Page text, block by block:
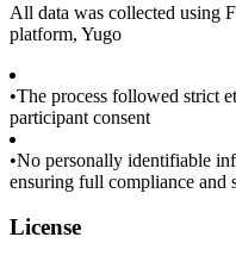
All data was collected using
platform, Yugo
•The process followed strict
participant consent
•No personally identifiable
ensuring full compliance and
License